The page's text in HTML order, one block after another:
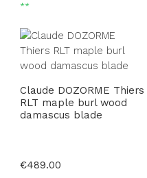
**
Claude DOZORME Thiers
RLT maple burl wood
damascus blade
Regular price:
€489.00